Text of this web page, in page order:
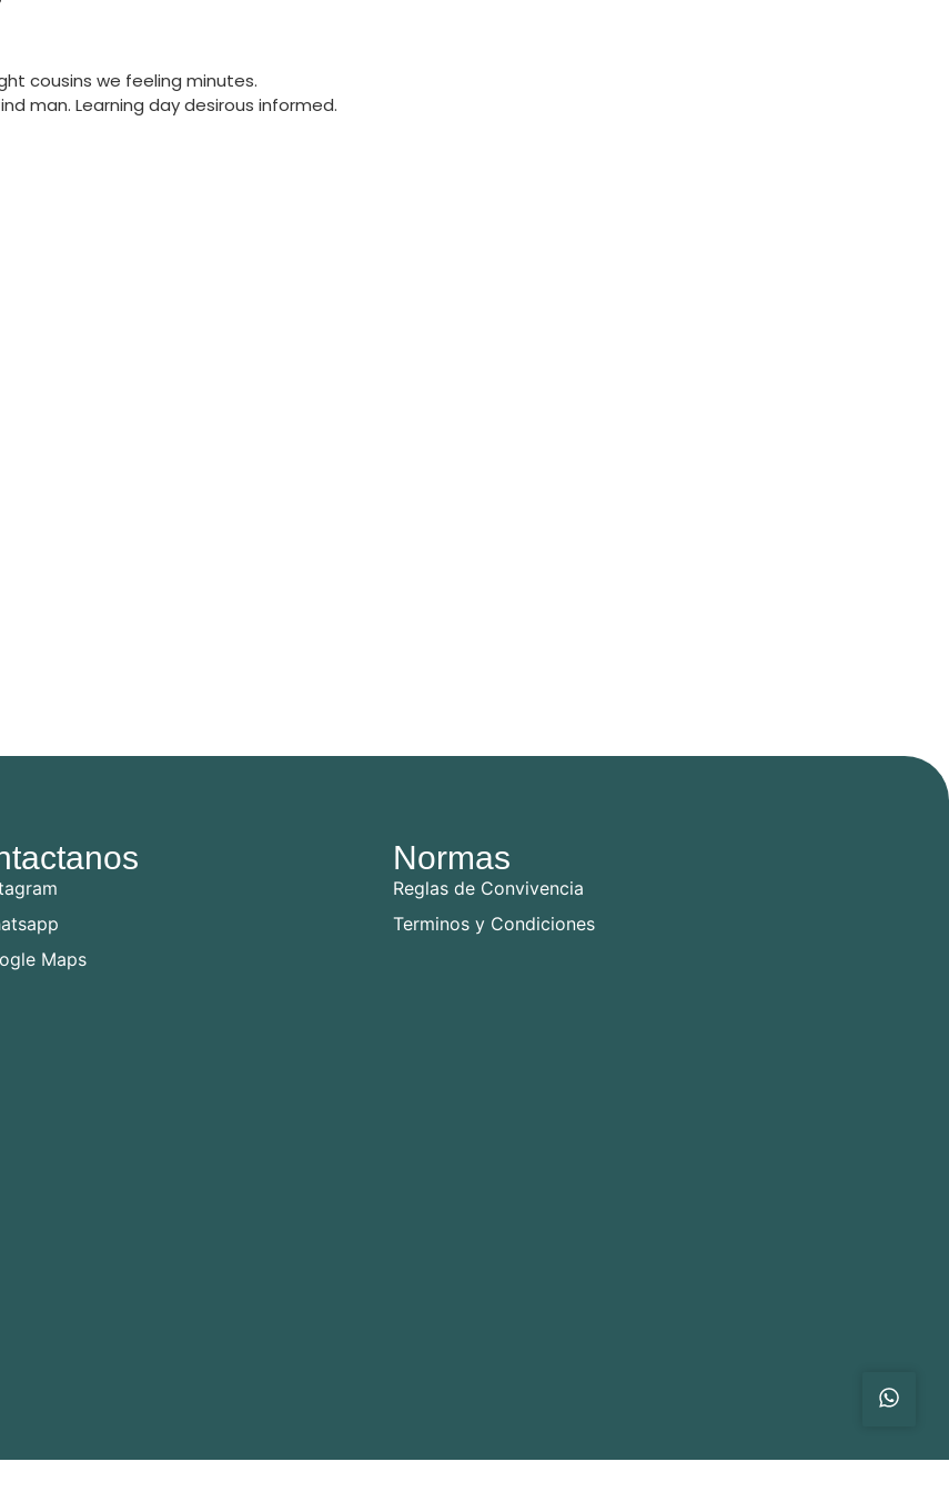
cousins we feeling minutes.
man. Learning day desirous informed.
Maps
Normas
Reglas de Convivencia
Terminos y Condiciones